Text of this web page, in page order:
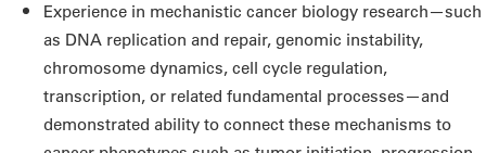
Experience in mechanistic cancer biology research—such
as DNA replication and repair, genomic instability,
chromosome dynamics, cell cycle regulation,
transcription, or related fundamental processes—and
demonstrated ability to connect these mechanisms to